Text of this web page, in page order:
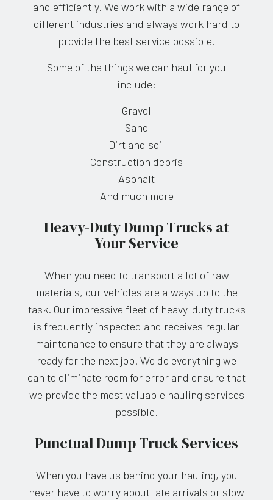
and efficiently. We work with a wide range of
different industries and always work hard to
provide the best service possible.
Some of the things we can haul for you
include:
Gravel
Sand
Dirt and soil
Construction debris
Asphalt
And much more
Heavy-Duty Dump Trucks at
Your Service
When you need to transport a lot of raw
materials, our vehicles are always up to the
task. Our impressive fleet of heavy-duty trucks
is frequently inspected and receives regular
maintenance to ensure that they are always
ready for the next job. We do everything we
can to eliminate room for error and ensure that
we provide the most valuable hauling services
possible.
Punctual Dump Truck Services
When you have us behind your hauling, you
never have to worry about late arrivals or slow